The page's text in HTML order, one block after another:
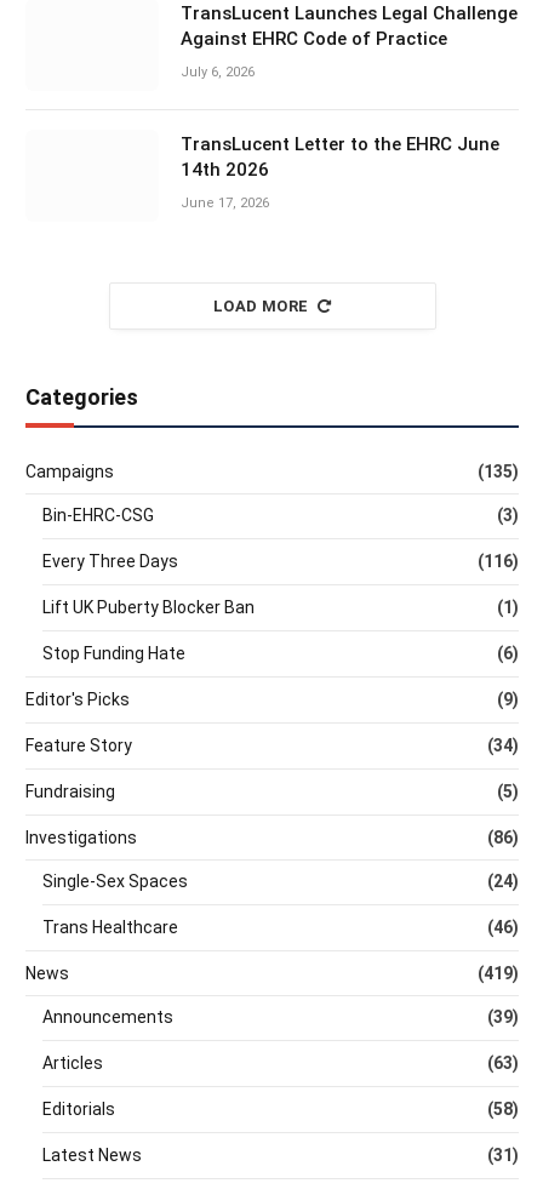
TransLucent Launches Legal Challenge
Against EHRC Code of Practice
July 6, 2026
TransLucent Letter to the EHRC June
14th 2026
June 17, 2026
LOAD MORE
Categories
Campaigns (135)
Bin-EHRC-CSG (3)
Every Three Days (116)
Lift UK Puberty Blocker Ban (1)
Stop Funding Hate (6)
Editor's Picks (9)
Feature Story (34)
Fundraising (5)
Investigations (86)
Single-Sex Spaces (24)
Trans Healthcare (46)
News (419)
Announcements (39)
Articles (63)
Editorials (58)
Latest News (31)